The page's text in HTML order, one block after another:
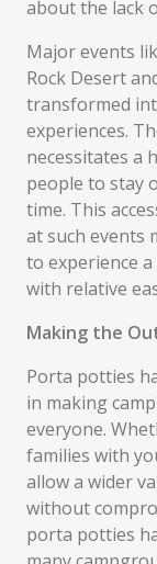
about the lack
Major events
Rock Desert
transformed
experiences.
necessitates a
people to stay
time. This
at such events
to experience
with relative
Making the
Porta potties
in making
everyone.
families with
allow a wider
without
porta potties